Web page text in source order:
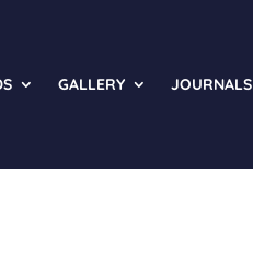
GALLERY JOURNALS